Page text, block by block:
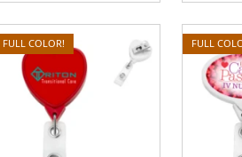
FULL COLOR! FULL